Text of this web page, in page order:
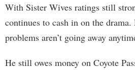
With Sister Wives ratings still
continues to cash in on the
problems aren’t going away
He still owes money on Coyote